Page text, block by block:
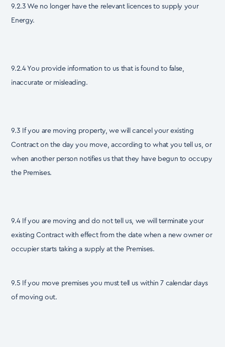
9.2.3 We no longer have the relevant licences to supply your
Energy.
9.2.4 You provide information to us that is found to false,
inaccurate or misleading.
9.3 If you are moving property, we will cancel your existing
Contract on the day you move, according to what you tell us, or
when another person notifies us that they have begun to occupy
the Premises.
9.4 If you are moving and do not tell us, we will terminate your
existing Contract with effect from the date when a new owner or
occupier starts taking a supply at the Premises.
9.5 If you move premises you must tell us within 7 calendar days
of moving out.